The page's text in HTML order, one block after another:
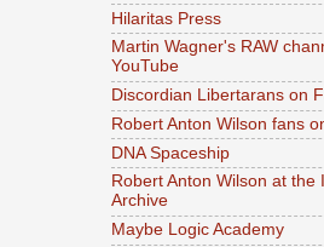
Hilaritas Press
Martin Wagner's RAW
YouTube
Discordian Libertarans on
Robert Anton Wilson fans
DNA Spaceship
Robert Anton Wilson at the
Archive
Maybe Logic Academy